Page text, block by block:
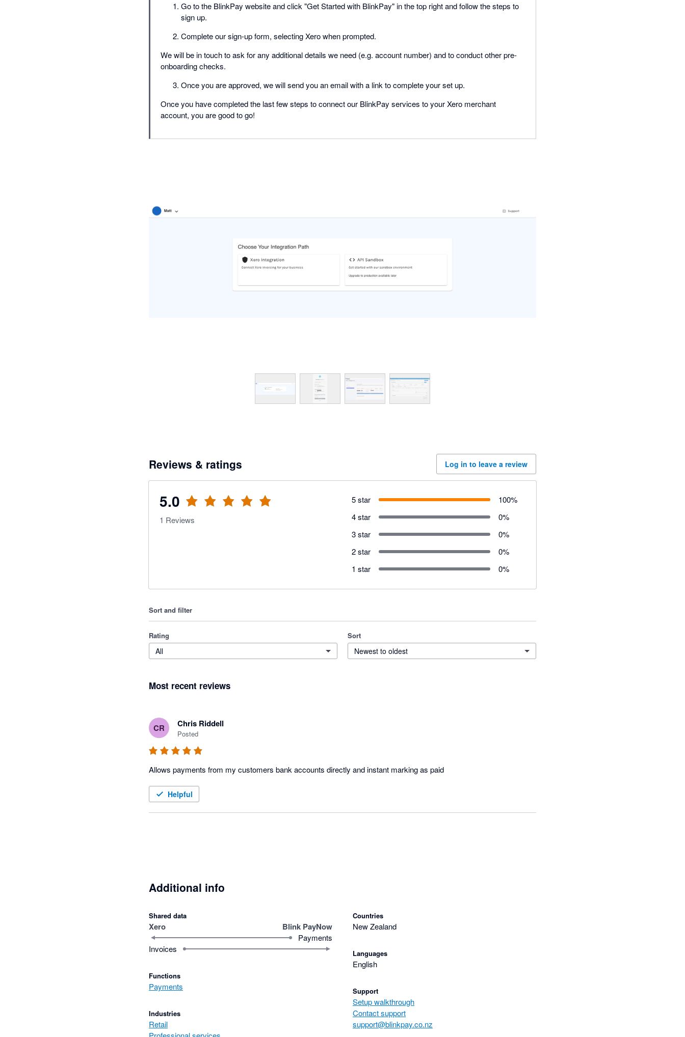
Go to the BlinkPay website and click "Get Started with BlinkPay" in the top right and follow the steps to
sign up.
Complete our sign-up form, selecting Xero when prompted.
We will be in touch to ask for any additional details we need (e.g. account number) and to conduct other pre-
onboarding checks.
Once you are approved, we will send you an email with a link to complete your set up.
Once you have completed the last few steps to connect our BlinkPay services to your Xero merchant
account, you are good to go!
Reviews & ratings Log in to leave a review
5.0
1 Reviews
5 star 100%
4 star
0%
3 star
0%
2 star
0%
1 star
0%
Sort and filter
Rating
All
Sort
Newest to oldest
Most recent reviews
CR Chris Riddell
Posted
Allows payments from my customers bank accounts directly and instant marking as paid
Helpful
Additional info
Shared data
Xero Blink PayNow
Payments
Invoices
Functions
Payments
Industries
Retail
Countries
New Zealand
Languages
English
Support
Setup walkthrough
Contact support
support@blinkpay.co.nz